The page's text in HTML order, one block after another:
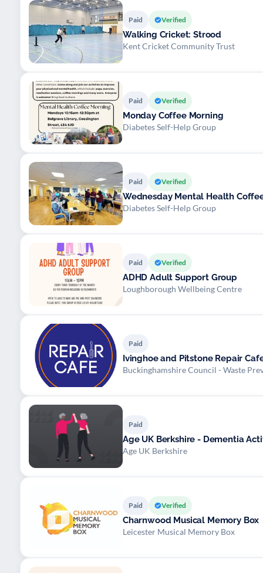
Paid Verified
Walking Cricket: Strood
Kent Cricket Community Trust
Paid Verified
Monday Coffee Morning
Diabetes Self-Help Group
Paid Verified
Wednesday Mental Health
Diabetes Self-Help Group
Paid Verified
ADHD Adult Support Group
Loughborough Wellbeing Centre
Paid
Ivinghoe and Pitstone Repair
Buckinghamshire Council - Waste
Paid
Age UK Berkshire - Dementia
Age UK Berkshire
Paid Verified
Charnwood Musical Memory Box
Leicester Musical Memory Box